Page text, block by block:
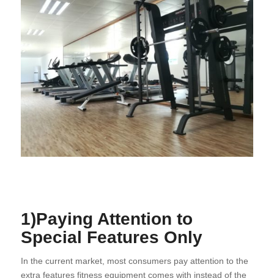
1)Paying Attention to
Special Features Only
In the current market, most consumers pay attention to the
extra features fitness equipment comes with instead of the